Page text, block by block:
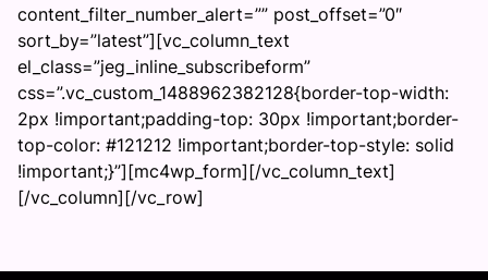
content_filter_number_alert=”” post_offset=”0″
sort_by=”latest”][vc_column_text
el_class=”jeg_inline_subscribeform”
css=”.vc_custom_1488962382128{border-top-width:
2px !important;padding-top: 30px !important;border-
top-color: #121212 !important;border-top-style: solid
!important;}”][mc4wp_form][/vc_column_text]
[/vc_column][/vc_row]